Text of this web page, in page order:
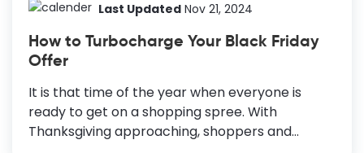
Last Updated Nov 21, 2024
How to Turbocharge Your Black Friday
Offer
It is that time of the year when everyone is
ready to get on a shopping spree. With
Thanksgiving approaching, shoppers and